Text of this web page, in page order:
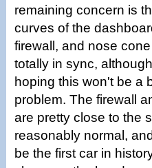
remaining concern is
curves of the
firewall, and nose
totally in sync,
hoping this won't be a
problem. The firewall
are pretty close to the
reasonably normal,
be the first car in